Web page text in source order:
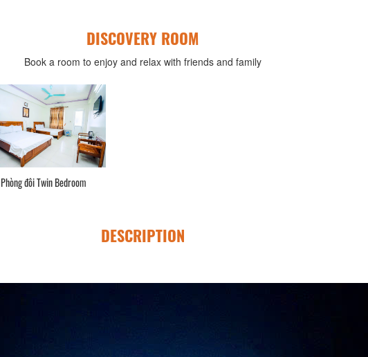
DISCOVERY ROOM
Book a room to enjoy and relax with friends and family
Phòng đôi Twin Bedroom
DESCRIPTION